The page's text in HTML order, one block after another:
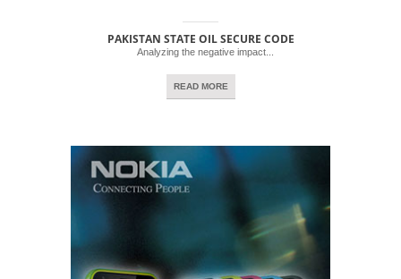
PAKISTAN STATE OIL SECURE CODE
Analyzing the negative impact...
READ MORE